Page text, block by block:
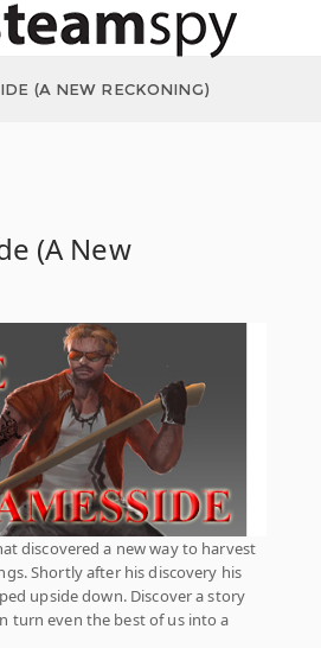
(A NEW RECKONING)
(A New
discovered a new way to harvest
Shortly after his discovery his
upside down. Discover a story
turn even the best of us into a